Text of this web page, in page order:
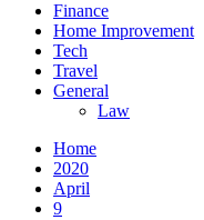
Finance
Home Improvement
Tech
Travel
General
Law
Home
2020
April
9